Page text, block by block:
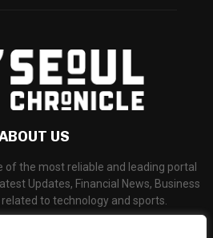
US
of the most reliable and leading portal
Updates, Financial News, Business
to technology and sports.